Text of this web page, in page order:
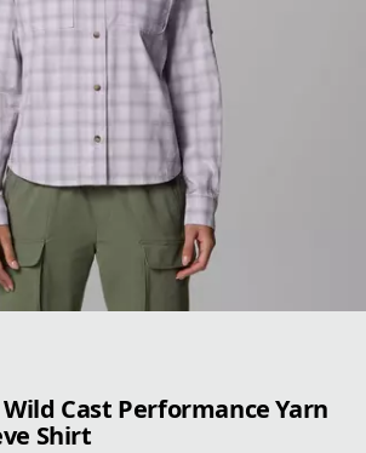
Wild Cast Performance Yarn
Shirt